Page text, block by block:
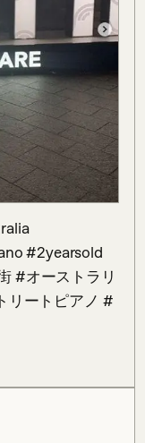
#2yearsold
#オーストラリ
リートピアノ #